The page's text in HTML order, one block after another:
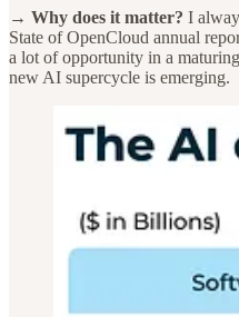
→ Why does it matter? I
State of OpenCloud annual
a lot of opportunity in a
new AI supercycle is emerging.